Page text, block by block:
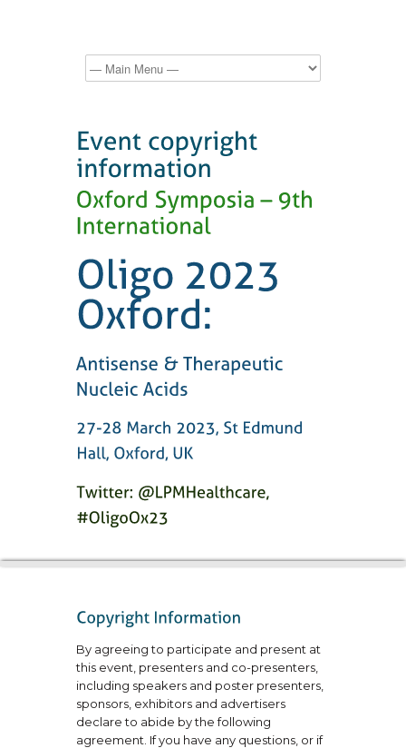
By agreeing to participate and present at
this event, presenters and co-presenters,
including speakers and poster presenters,
sponsors, exhibitors and advertisers
declare to abide by the following
agreement. If you have any questions, or if